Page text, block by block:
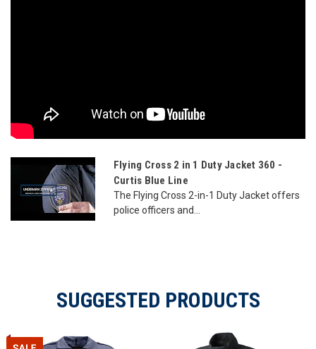
Flying Cross 2 in 1 Duty Jacket 360 -
Curtis Blue Line
The Flying Cross 2-in-1 Duty Jacket offers
police officers and...
SUGGESTED PRODUCTS